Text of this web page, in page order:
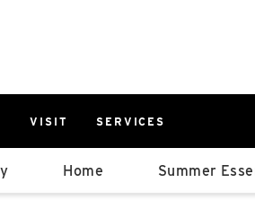
VISIT SERVICES
East
Parking
Home Summer